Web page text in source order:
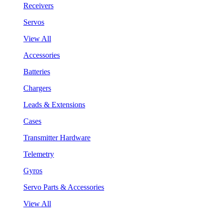
Receivers
Servos
View All
Accessories
Batteries
Chargers
Leads & Extensions
Cases
Transmitter Hardware
Telemetry
Gyros
Servo Parts & Accessories
View All